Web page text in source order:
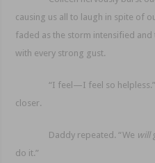
causing us all to laugh in spite of
faded as the storm intensified
with every strong gust.
“I feel—I feel so
closer.
Daddy repeated. “We will
do it.”